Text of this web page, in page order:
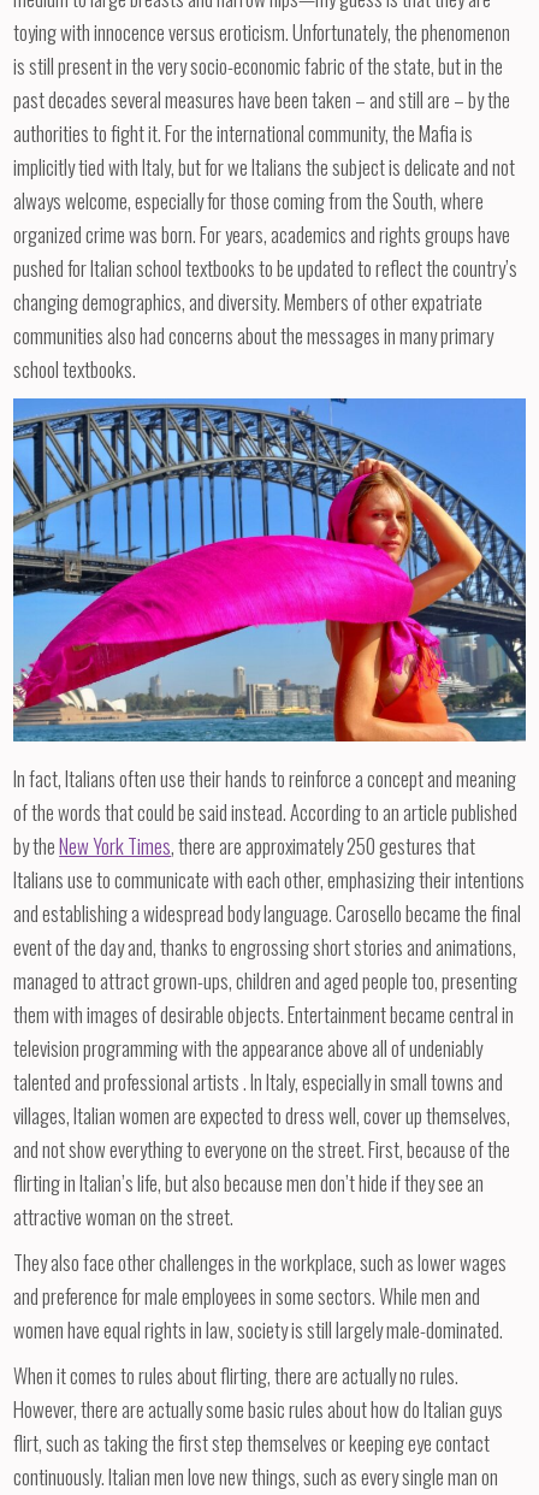
toying with innocence versus eroticism. Unfortunately, the phenomenon
is still present in the very socio-economic fabric of the state, but in the
past decades several measures have been taken – and still are – by the
authorities to fight it. For the international community, the Mafia is
implicitly tied with Italy, but for we Italians the subject is delicate and not
always welcome, especially for those coming from the South, where
organized crime was born. For years, academics and rights groups have
pushed for Italian school textbooks to be updated to reflect the country’s
changing demographics, and diversity. Members of other expatriate
communities also had concerns about the messages in many primary
school textbooks.
In fact, Italians often use their hands to reinforce a concept and meaning
of the words that could be said instead. According to an article published
by theNew York Times, there are approximately 250 gestures that
Italians use to communicate with each other, emphasizing their intentions
and establishing a widespread body language. Carosello became the final
event of the day and, thanks to engrossing short stories and animations,
managed to attract grown-ups, children and aged people too, presenting
them with images of desirable objects. Entertainment became central in
television programming with the appearance above all of undeniably
talented and professional artists . In Italy, especially in small towns and
villages, Italian women are expected to dress well, cover up themselves,
and not show everything to everyone on the street. First, because of the
flirting in Italian’s life, but also because men don’t hide if they see an
attractive woman on the street.
They also face other challenges in the workplace, such as lower wages
and preference for male employees in some sectors. While men and
women have equal rights in law, society is still largely male-dominated.
When it comes to rules about flirting, there are actually no rules.
However, there are actually some basic rules about how do Italian guys
flirt, such as taking the first step themselves or keeping eye contact
continuously. Italian men love new things, such as every single man on